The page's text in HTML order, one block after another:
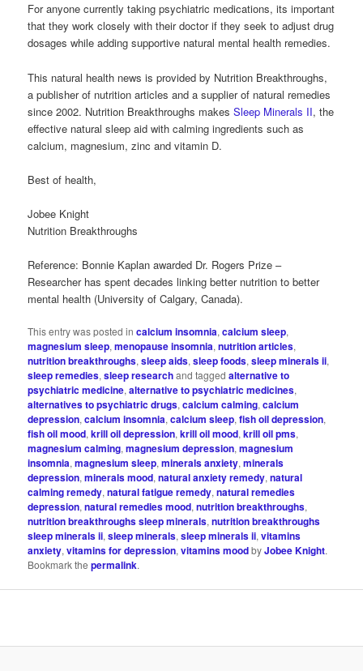
For anyone currently taking psychiatric medications, its important
that they work closely with their doctor if they seek to adjust drug
dosages while adding supportive natural mental health remedies.
This natural health news is provided by Nutrition Breakthroughs,
a publisher of nutrition articles and a supplier of natural remedies
since 2002. Nutrition Breakthroughs makesSleep Minerals II, the
effective natural sleep aid with calming ingredients such as
calcium, magnesium, zinc and vitamin D.
Best of health,
Jobee Knight
Nutrition Breakthroughs
Reference: Bonnie Kaplan awarded Dr. Rogers Prize –
Researcher has spent decades linking better nutrition to better
mental health (University of Calgary, Canada).
This entry was posted incalcium insomnia,calcium sleep,
magnesium sleep,menopause insomnia,nutrition articles,
nutrition breakthroughs,sleep aids,sleep foods,sleep minerals ii,
sleep remedies,sleep researchand taggedalternative to
psychiatric medicine,alternative to psychiatric medicines,
alternatives to psychiatric drugs,calcium calming,calcium
depression,calcium insomnia,calcium sleep,fish oil depression,
fish oil mood,krill oil depression,krill oil mood,krill oil pms,
magnesium calming,magnesium depression,magnesium
insomnia,magnesium sleep,minerals anxiety,minerals
depression,minerals mood,natural anxiety remedy,natural
calming remedy,natural fatigue remedy,natural remedies
depression,natural remedies mood,nutrition breakthroughs,
nutrition breakthroughs sleep minerals,nutrition breakthroughs
sleep minerals ii,sleep minerals,sleep minerals ii,vitamins
anxiety,vitamins for depression,vitamins moodbyJobee Knight.
Bookmark thepermalink.